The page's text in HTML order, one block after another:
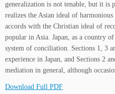
generalization is not tenable, but it
realizes the Asian ideal of
accords with the Christian ideal of
popular in Asia. Japan, as a country
system of conciliation. Sections 1, 3
experience in Japan, and Sections 2
mediation in general, although
Download Full PDF